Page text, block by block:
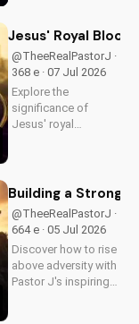
and overcome life's
challenges with
spiritual guidance.
Jesus' Royal
@TheeRealPastorJ ·
368 e · 07 Jul 2026
Explore the
significance of
Jesus' royal
Discover how being
part of God's royal
family connects us
to the throne of God
and deepens our
spiritual...
Building a Strong
@TheeRealPastorJ ·
664 e · 05 Jul 2026
Discover how to rise
above adversity with
Pastor J's inspiring